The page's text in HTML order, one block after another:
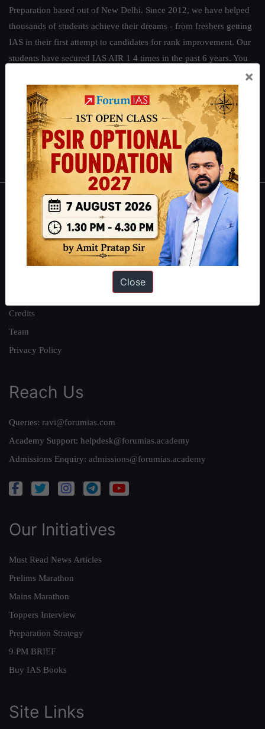
Preparation based out of New Delhi. Since 2012, we have helped
thousands of students achieve their dreams - from freshers getting
IAS in their first attempt to candidates for rank improvement. Our
students have secured IAS AIR 1 4 times in the past 6 years. You
.
Guides by ForumIAS
Polity|Environment |Economy| IFoS Preparation Guide
Crack
IAS in first Attempt| Interview Preparation Guide
About
About Us
Our Philosophy
Credits
Team
Privacy Policy
Reach Us
Queries: ravi@forumias.com
Academy Support: helpdesk@forumias.academy
Admissions Enquiry: admissions@forumias.academy
Our Initiatives
Must Read News Articles
Prelims Marathon
Mains Marathon
Toppers Interview
Preparation Strategy
9 PM BRIEF
Buy IAS Books
Site Links
×
Close